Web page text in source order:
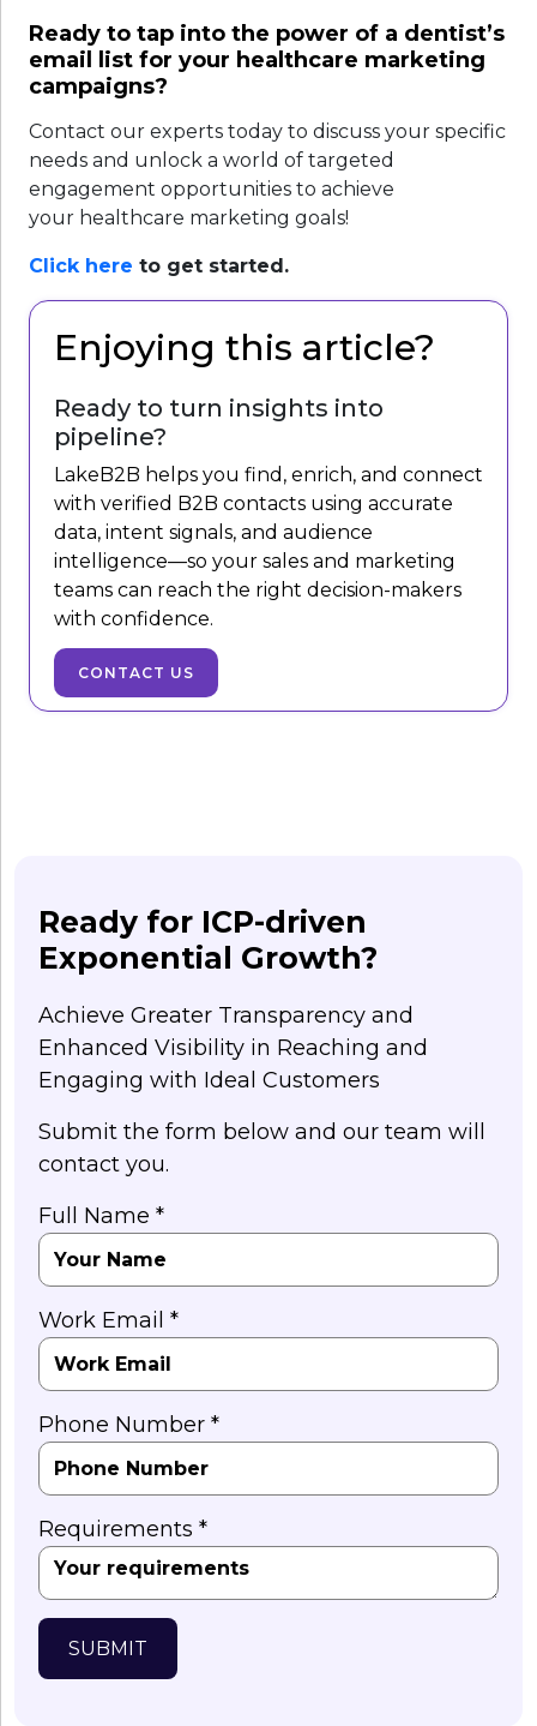
Ready to tap into the power of a dentist’s
email list for your healthcare marketing
campaigns?
Contact our experts today to discuss your specific
needs and unlock a world of targeted
engagement opportunities to achieve
your healthcare marketing goals!
Click here to get started.
Enjoying this article?
Ready to turn insights into
pipeline?
LakeB2B helps you find, enrich, and connect
with verified B2B contacts using accurate
data, intent signals, and audience
intelligence—so your sales and marketing
teams can reach the right decision-makers
with confidence.
CONTACT US
Ready for ICP-driven
Exponential Growth?
Achieve Greater Transparency and
Enhanced Visibility in Reaching and
Engaging with Ideal Customers
Submit the form below and our team will
contact you.
Full Name *
Work Email *
Phone Number *
Requirements *
SUBMIT